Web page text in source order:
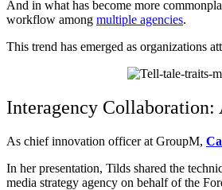
And in what has become more
workflow among multiple agencies.
This trend has emerged as organizations
Interagency Collaboration:
As chief innovation officer at GroupM,
In her presentation, Tilds shared the
media strategy agency on behalf of the